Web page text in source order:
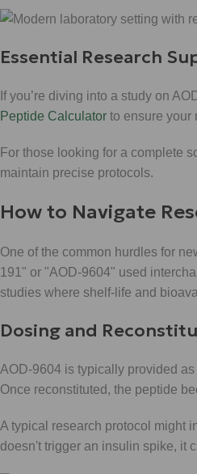
Essential Research
If you’re diving into a study on
Peptide Calculator to ensure your
For those looking for a complete
maintain precise protocols.
How to Navigate
One of the common hurdles for
191" or "AOD-9604" used
studies where shelf-life and
Dosing and
AOD-9604 is typically provided
Once reconstituted, the peptide
A typical research protocol might
doesn't trigger an insulin spike, it